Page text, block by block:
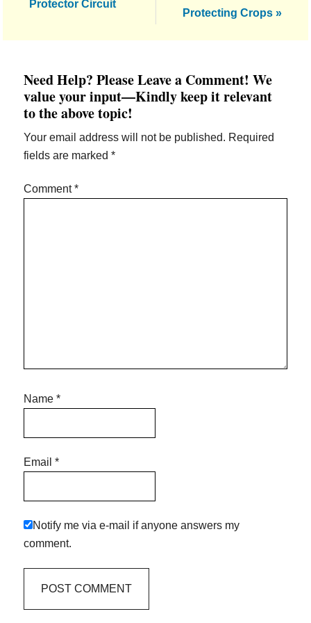
Post:
Protector Circuit
Protecting Crops »
Interactions
Need Help? Please Leave a Comment! We
value your input—Kindly keep it relevant
to the above topic!
Your email address will not be published. Required
fields are marked*
Comment*
Name*
Email*
Notify me via e-mail if anyone answers my
comment.